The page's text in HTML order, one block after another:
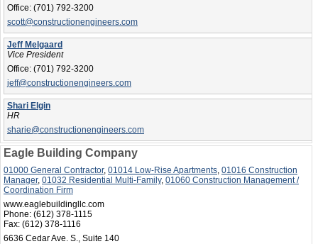
Office: (701) 792-3200
scott@constructionengineers.com
Jeff Melgaard
Vice President
Office: (701) 792-3200
jeff@constructionengineers.com
Shari Elgin
HR
sharie@constructionengineers.com
Eagle Building Company
01000 General Contractor, 01014 Low-Rise Apartments, 01016 Construction
Manager, 01032 Residential Multi-Family, 01060 Construction Management /
Coordination Firm
www.eaglebuildingllc.com
Phone: (612) 378-1115
Fax: (612) 378-1116
6636 Cedar Ave. S., Suite 140